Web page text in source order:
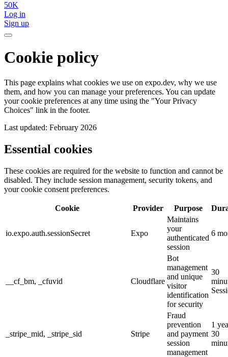
50K
Log in
Sign up
Cookie policy
This page explains what cookies we use on expo.dev, why we use
them, and how you can manage your preferences. You can update
your cookie preferences at any time using the "Your Privacy
Choices" link in the footer.
Last updated: February 2026
Essential cookies
These cookies are required for the website to function and cannot be
disabled. They include session management, security tokens, and
your cookie consent preferences.
Cookie Provider Purpose
io.expo.auth.sessionSecret Expo
Maintains
your
authenticated
session
6
__cf_bm, _cfuvid Cloudflare
Bot
management
and unique
visitor
identification
for security
30
_stripe_mid, _stripe_sid Stripe
Fraud
prevention
and payment
session
management
1
30